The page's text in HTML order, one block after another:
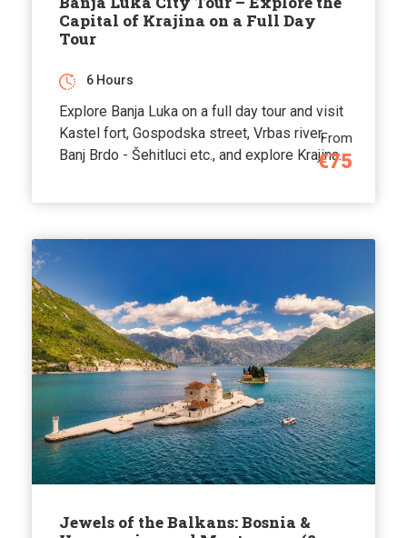
Capital of Krajina on a Full Day
Tour
From
€75
6 Hours
Explore Banja Luka on a full day tour and visit
Kastel fort, Gospodska street, Vrbas river,
Banj Brdo - Šehitluci etc., and explore Krajina.
Jewels of the Balkans: Bosnia &